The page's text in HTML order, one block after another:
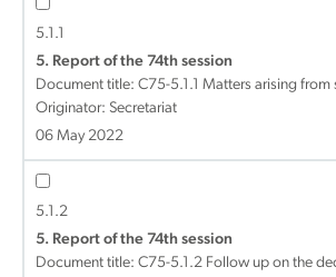
5.1.1
5. Report of the 74th session
Document title: C75-5.1.1 Matters arising from
Originator: Secretariat
06 May 2022
5.1.2
5. Report of the 74th session
Document title: C75-5.1.2 Follow up on the